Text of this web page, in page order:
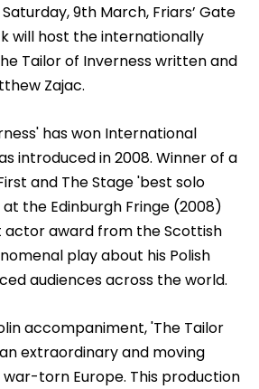
9th March, Friars’ Gate
will host the internationally
Tailor of Inverness written and
Zajac.
has won International
introduced in 2008. Winner of a
and The Stage 'best solo
the Edinburgh Fringe (2008)
actor award from the Scottish
play about his Polish
audiences across the world.
accompaniment, 'The Tailor
extraordinary and moving
torn Europe. This production